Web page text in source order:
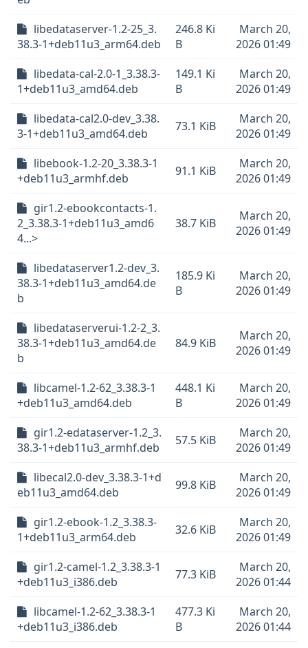
libedataserver-1.2-25_3.
38.3-1+deb11u3_arm64.deb
246.8 Ki
B
March 20,
2026 01:49
libedata-cal-2.0-1_3.38.3-
1+deb11u3_amd64.deb
149.1 Ki
B
March 20,
2026 01:49
libedata-cal2.0-dev_3.38.
3-1+deb11u3_amd64.deb
73.1 KiB
March 20,
2026 01:49
libebook-1.2-20_3.38.3-1
+deb11u3_armhf.deb
91.1 KiB
March 20,
2026 01:49
gir1.2-ebookcontacts-1.
2_3.38.3-1+deb11u3_amd6
4...>
38.7 KiB
March 20,
2026 01:49
libedataserver1.2-dev_3.
38.3-1+deb11u3_amd64.de
b
185.9 Ki
B
March 20,
2026 01:49
libedataserverui-1.2-2_3.
38.3-1+deb11u3_amd64.de
b
84.9 KiB
March 20,
2026 01:49
libcamel-1.2-62_3.38.3-1
+deb11u3_amd64.deb
448.1 Ki
B
March 20,
2026 01:49
gir1.2-edataserver-1.2_3.
38.3-1+deb11u3_armhf.deb
57.5 KiB
March 20,
2026 01:49
libecal2.0-dev_3.38.3-1+d
eb11u3_amd64.deb
99.8 KiB
March 20,
2026 01:49
gir1.2-ebook-1.2_3.38.3-
1+deb11u3_arm64.deb
32.6 KiB
March 20,
2026 01:49
gir1.2-camel-1.2_3.38.3-1
+deb11u3_i386.deb
77.3 KiB
March 20,
2026 01:44
libcamel-1.2-62_3.38.3-1
+deb11u3_i386.deb
477.3 Ki
B
March 20,
2026 01:44